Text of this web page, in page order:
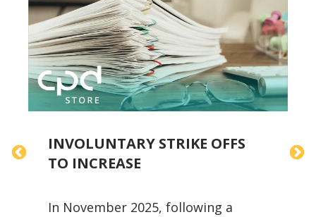
INVOLUNTARY STRIKE OFFS
TO INCREASE
In November 2025, following a